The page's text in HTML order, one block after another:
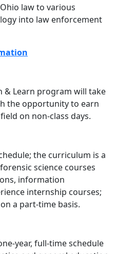
law to various
into law enforcement
& Learn program will take
the opportunity to earn
on non-class days.
the curriculum is a
science courses
information
internship courses;
a part-time basis.
year, full-time schedule